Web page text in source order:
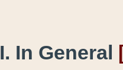
I. In General